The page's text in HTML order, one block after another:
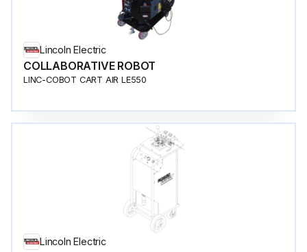
Lincoln Electric
COLLABORATIVE ROBOT
LINC-COBOT CART AIR LE550
Lincoln Electric